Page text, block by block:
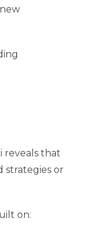
reveals that
strategies or
on: